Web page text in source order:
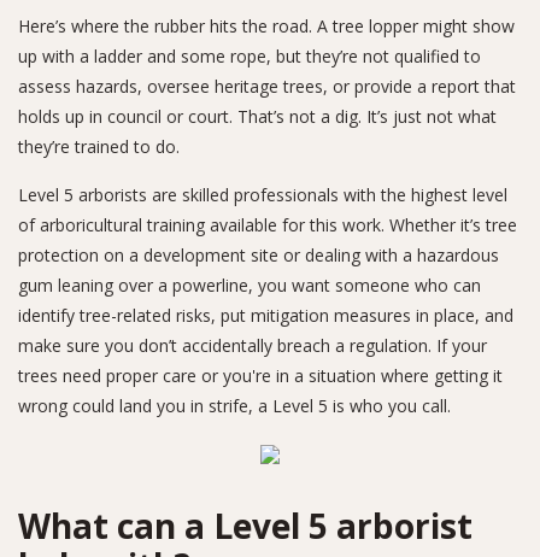
Here’s where the rubber hits the road. A tree lopper might show
up with a ladder and some rope, but they’re not qualified to
assess hazards, oversee heritage trees, or provide a report that
holds up in council or court. That’s not a dig. It’s just not what
they’re trained to do.
Level 5 arborists are skilled professionals with the highest level
of arboricultural training available for this work. Whether it’s tree
protection on a development site or dealing with a hazardous
gum leaning over a powerline, you want someone who can
identify tree-related risks, put mitigation measures in place, and
make sure you don’t accidentally breach a regulation. If your
trees need proper care or you're in a situation where getting it
wrong could land you in strife, a Level 5 is who you call.
What can a Level 5 arborist